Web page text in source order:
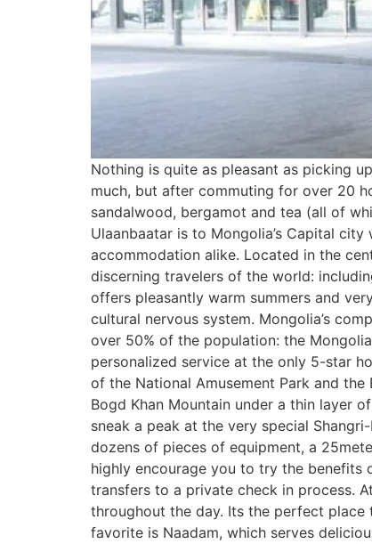
Nothing is quite as pleasant as picking
much, but after commuting for over 20
sandalwood, bergamot and tea (all of
Ulaanbaatar is to Mongolia’s Capital
accommodation alike. Located in the
discerning travelers of the world:
offers pleasantly warm summers and
cultural nervous system. Mongolia’s
over 50% of the population: the
personalized service at the only 5-star
of the National Amusement Park and the
Bogd Khan Mountain under a thin layer
sneak a peak at the very special
dozens of pieces of equipment, a
highly encourage you to try the benefits
transfers to a private check in process.
throughout the day. Its the perfect place
favorite is Naadam, which serves